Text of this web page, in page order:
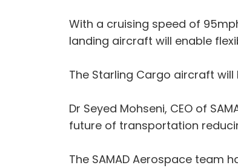
With a cruising speed of
landing aircraft will enable
The Starling Cargo aircraft
Dr Seyed Mohseni, CEO of
future of transportation
The SAMAD Aerospace team